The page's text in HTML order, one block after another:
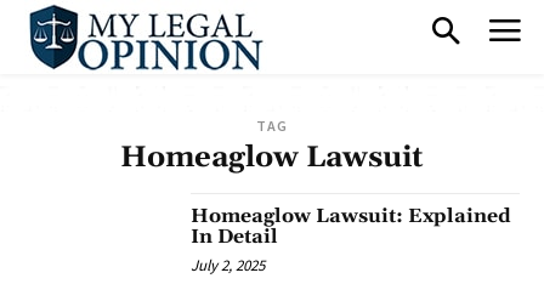
TAG
Homeaglow Lawsuit
Homeaglow Lawsuit: Explained
In Detail
July 2, 2025